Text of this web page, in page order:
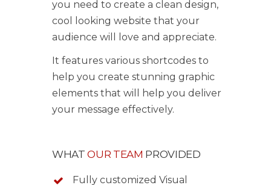
you need to create a clean design,
cool looking website that your
audience will love and appreciate.
It features various shortcodes to
help you create stunning graphic
elements that will help you deliver
your message effectively.
WHATOUR TEAM PROVIDED
Fully customized Visual